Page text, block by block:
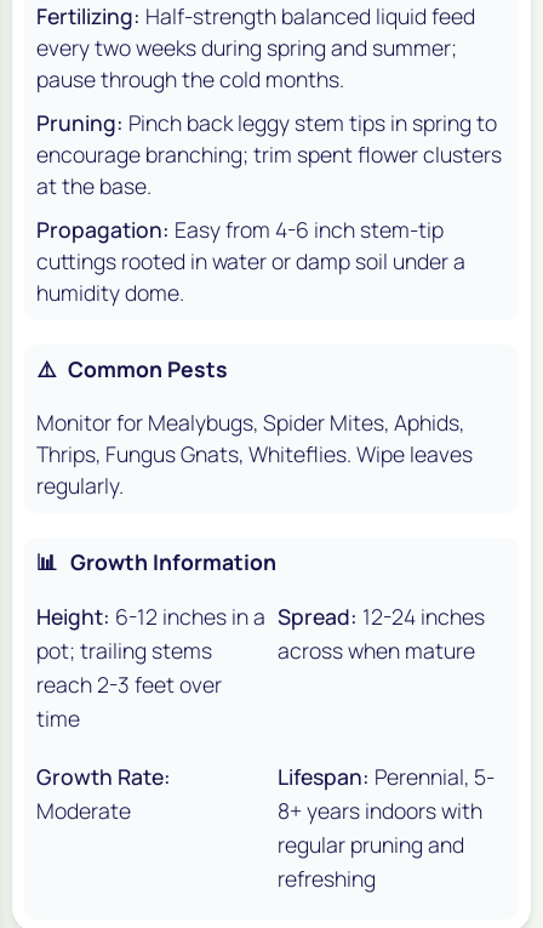
Fertilizing: Half-strength balanced liquid feed
every two weeks during spring and summer;
pause through the cold months.
Pruning: Pinch back leggy stem tips in spring to
encourage branching; trim spent flower clusters
at the base.
Propagation: Easy from 4-6 inch stem-tip
cuttings rooted in water or damp soil under a
humidity dome.
⚠️ Common Pests
Monitor for Mealybugs, Spider Mites, Aphids,
Thrips, Fungus Gnats, Whiteflies. Wipe leaves
regularly.
📊 Growth Information
Height: 6-12 inches in a
pot; trailing stems
reach 2-3 feet over
time
Spread: 12-24 inches
across when mature
Growth Rate:
Moderate
Lifespan: Perennial, 5-
8+ years indoors with
regular pruning and
refreshing